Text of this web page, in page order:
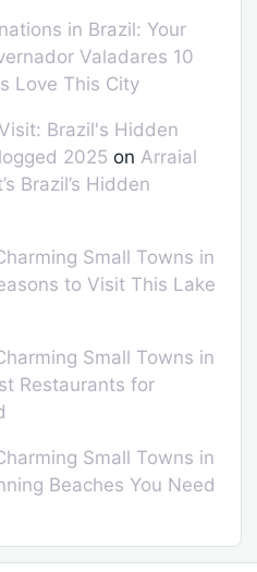
in Brazil: Your
Valadares 10
Love This City
Brazil's Hidden
2025 on Arraial
Brazil’s Hidden
Small Towns in
to Visit This Lake
Small Towns in
Restaurants for
Small Towns in
Beaches You Need